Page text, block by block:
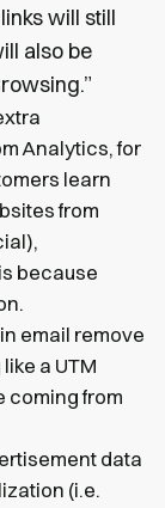
will still
also be
Analytics, for
learn
from
because
email remove
a UTM
coming from
data
(i.e.